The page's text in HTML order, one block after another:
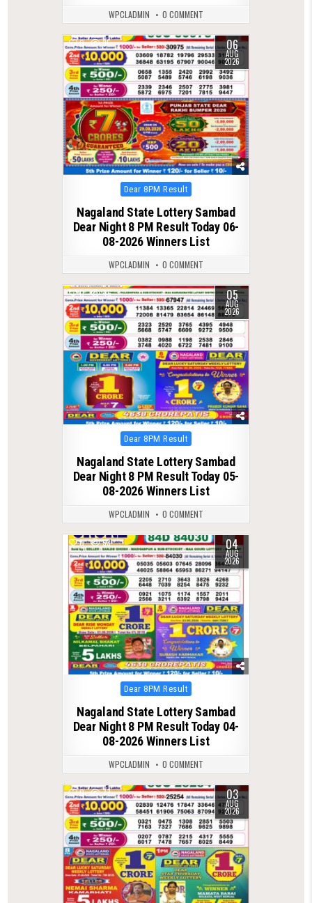
WPCLADMIN 0 COMMENT
0 35 06
AUG
2026
Posted
in
Dear 8PM Result
Nagaland State Lottery Sambad
Dear Night 8 PM Result Today 06-
08-2026 Winners List
WPCLADMIN 0 COMMENT
0 46 05
AUG
2026
Posted
in
Dear 8PM Result
Nagaland State Lottery Sambad
Dear Night 8 PM Result Today 05-
08-2026 Winners List
WPCLADMIN 0 COMMENT
0 53 04
AUG
2026
Posted
in
Dear 8PM Result
Nagaland State Lottery Sambad
Dear Night 8 PM Result Today 04-
08-2026 Winners List
WPCLADMIN 0 COMMENT
0 77 03
AUG
2026